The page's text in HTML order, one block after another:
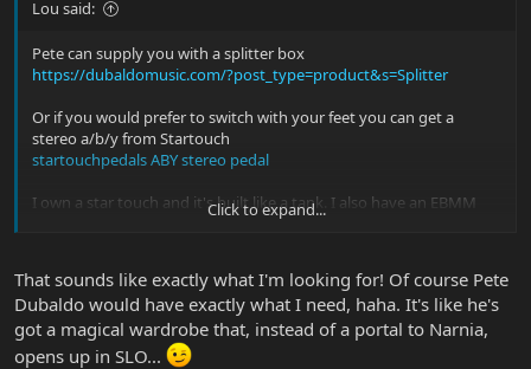
Lou said:
Pete can supply you with a splitter box
https://dubaldomusic.com/?post_type=product&s=Splitter
Or if you would prefer to switch with your feet you can get a
stereo a/b/y from Startouch
startouchpedals ABY stereo pedal
I own a star touch and it's built like a tank. I also have an EBMM
splitter box (no longer available). It depends how much switching I
You'll just need a stereo cable from the guitar to the box/pedal.
Planet waves used to make a 10 foot y cable that I also use
occasionally. I cannot find anyone making one of those currently.
Click to expand...
That sounds like exactly what I'm looking for! Of course Pete
Dubaldo would have exactly what I need, haha. It's like he's
got a magical wardrobe that, instead of a portal to Narnia,
opens up in SLO...